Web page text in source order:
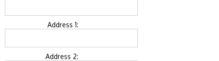
Address 1:
Address 2: